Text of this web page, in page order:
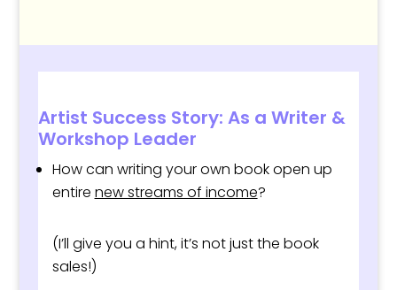
Artist Success Story: As a Writer &
Workshop Leader
How can writing your own book open up
entire new streams of income?
(I’ll give you a hint, it’s not just the book
sales!)